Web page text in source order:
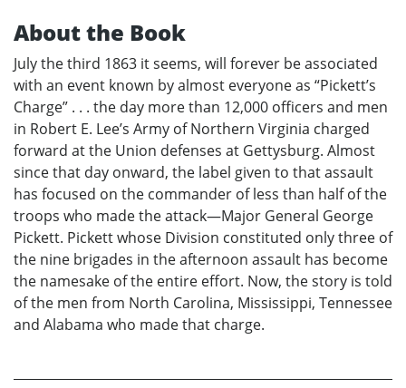
About the Book
July the third 1863 it seems, will forever be associated
with an event known by almost everyone as “Pickett’s
Charge” . . . the day more than 12,000 officers and men
in Robert E. Lee’s Army of Northern Virginia charged
forward at the Union defenses at Gettysburg. Almost
since that day onward, the label given to that assault
has focused on the commander of less than half of the
troops who made the attack—Major General George
Pickett. Pickett whose Division constituted only three of
the nine brigades in the afternoon assault has become
the namesake of the entire effort. Now, the story is told
of the men from North Carolina, Mississippi, Tennessee
and Alabama who made that charge.